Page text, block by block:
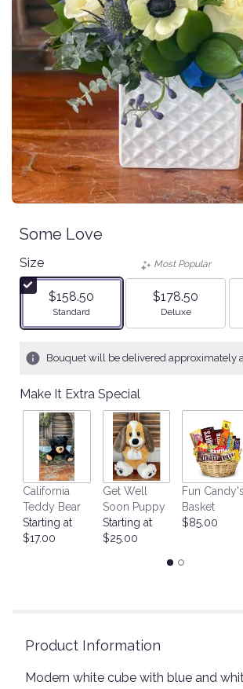
Some Love
Size
$158.50
Arrangement size
Standard
Most Popular
$178.50
Arrangement size
Deluxe
Bouquet will be delivered approximately
Make It Extra Special
California
Teddy Bear
Starting at
$17.00
Get Well
Soon Puppy
Starting at
$25.00
Fun Candy's
Basket
$85.00
Product Information
Modern white cube with blue and